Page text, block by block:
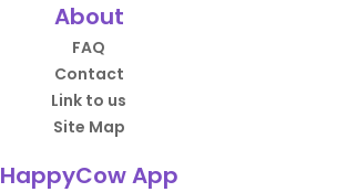
About
FAQ
Contact
Link to us
Site Map
HappyCow App